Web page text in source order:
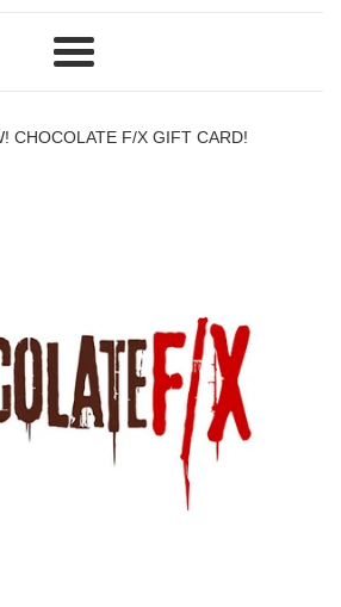
Menu
CHOCOLATE F/X GIFT CARD!